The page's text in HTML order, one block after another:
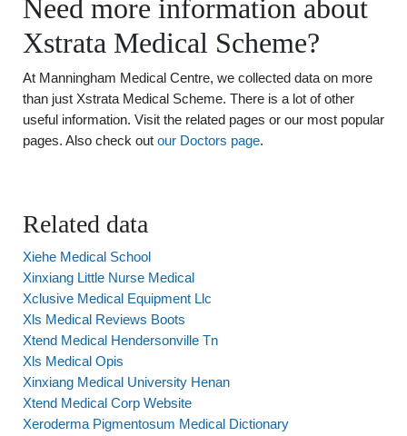
Need more information about
Xstrata Medical Scheme?
At Manningham Medical Centre, we collected data on more
than just Xstrata Medical Scheme. There is a lot of other
useful information. Visit the related pages or our most popular
pages. Also check out our Doctors page.
Related data
Xiehe Medical School
Xinxiang Little Nurse Medical
Xclusive Medical Equipment Llc
Xls Medical Reviews Boots
Xtend Medical Hendersonville Tn
Xls Medical Opis
Xinxiang Medical University Henan
Xtend Medical Corp Website
Xeroderma Pigmentosum Medical Dictionary